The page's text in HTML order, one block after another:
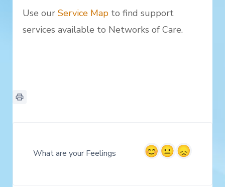
Use our Service Mapto find support
services available to Networks of Care.
What are your Feelings